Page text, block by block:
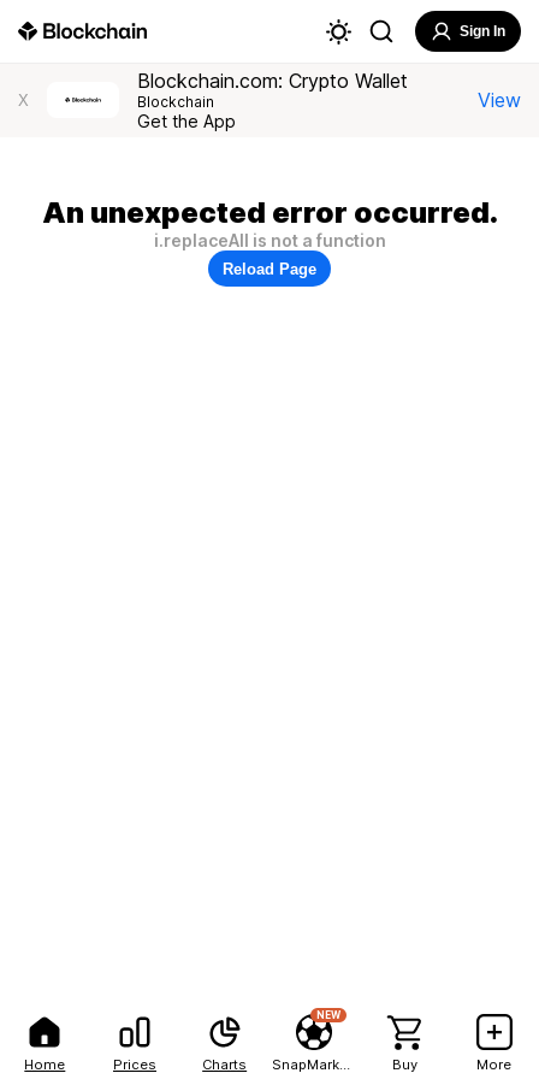
Home Prices Charts
NEW
Buy More
Sign In
X
Blockchain.com: Crypto Wallet
Blockchain
Get the App
View
An unexpected error occurred.
i.replaceAll is not a function
Reload Page